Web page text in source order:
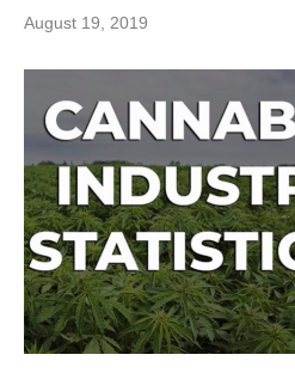
August 19, 2019